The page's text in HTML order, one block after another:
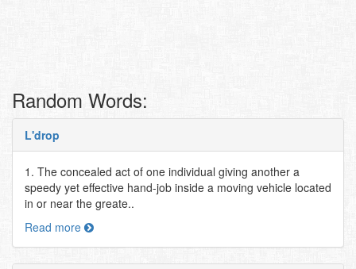
Random Words:
L'drop
1. The concealed act of one individual giving another a
speedy yet effective hand-job inside a moving vehicle located
in or near the greate..
Read more